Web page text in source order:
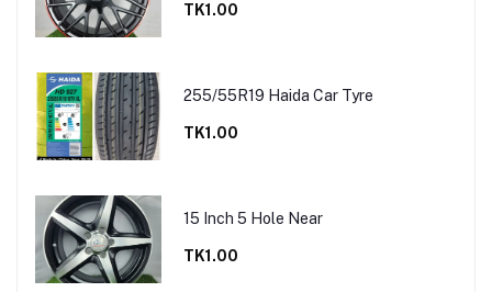
TK1.00
255/55R19 Haida Car Tyre
TK1.00
15 Inch 5 Hole Near
TK1.00